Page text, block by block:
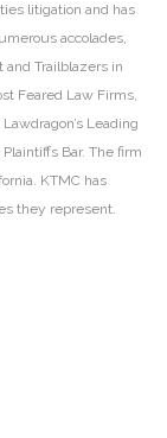
litigation and has
accolades,
and Trailblazers in
Feared Law Firms,
Leading
Bar. The firm
KTMC has
they represent.